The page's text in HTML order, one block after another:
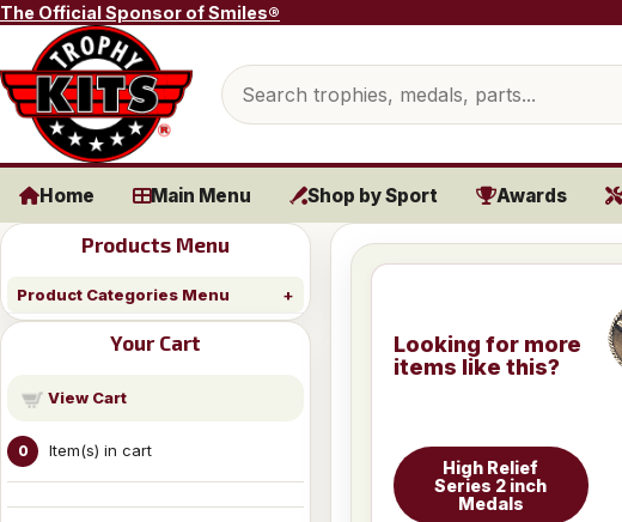
Skip to content
The Official Sponsor of Smiles®
Search products
Home Main Menu Shop by Sport Awards
Products Menu
Product Categories Menu
Your Cart
View Cart
0 Item(s) in cart
Looking for more
items like this?
High Relief
Series 2 inch
Medals